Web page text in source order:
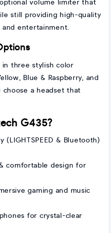
volume limiter that
still providing high-quality
and entertainment.
in three stylish color
Blue & Raspberry, and
a headset that
G435?
(LIGHTSPEED & Bluetooth)
comfortable design for
gaming and music
for crystal-clear